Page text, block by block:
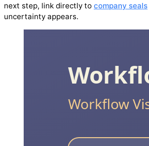
next step, link directly to company seals
uncertainty appears.